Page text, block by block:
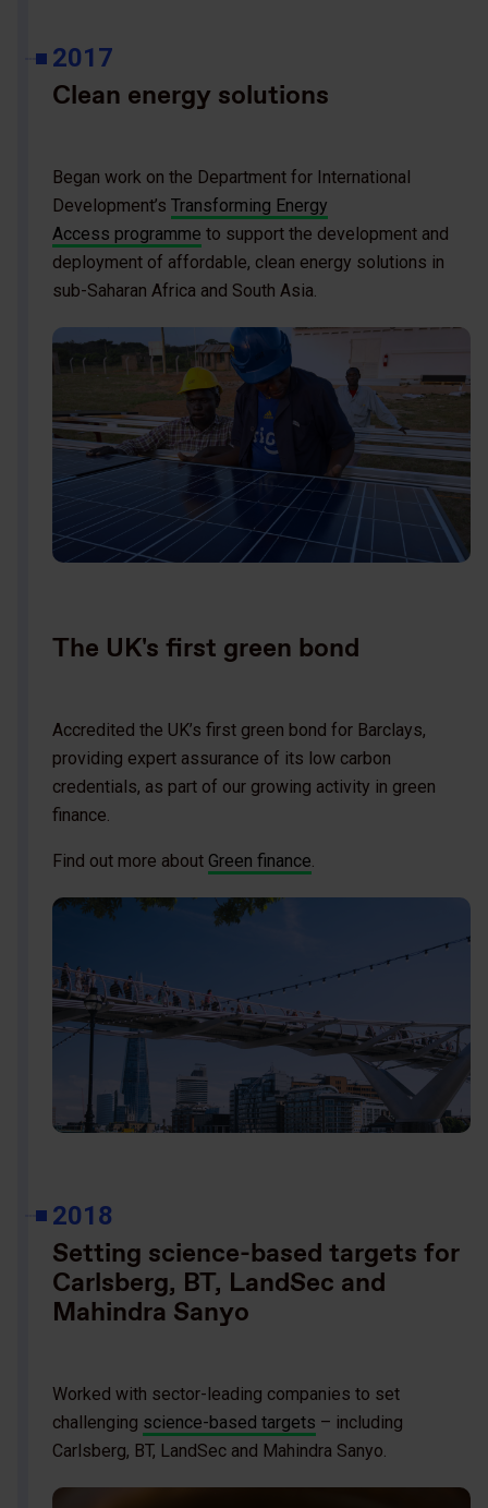
2017
Clean energy solutions
Began work on the Department for International
Development’s Transforming Energy
Access programme to support the development and
deployment of affordable, clean energy solutions in
sub-Saharan Africa and South Asia.
The UK's first green bond
Accredited the UK’s first green bond for Barclays,
providing expert assurance of its low carbon
credentials, as part of our growing activity in green
finance.
Find out more about Green finance.
2018
Setting science-based targets for
Carlsberg, BT, LandSec and
Mahindra Sanyo
Worked with sector-leading companies to set
challenging science-based targets – including
Carlsberg, BT, LandSec and Mahindra Sanyo.